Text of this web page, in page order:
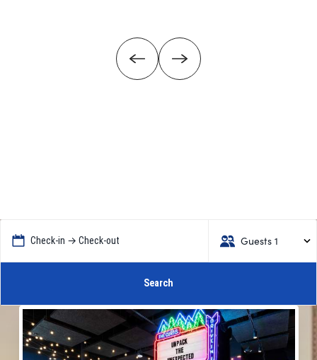
Check-in → Check-out Guests 1
Search